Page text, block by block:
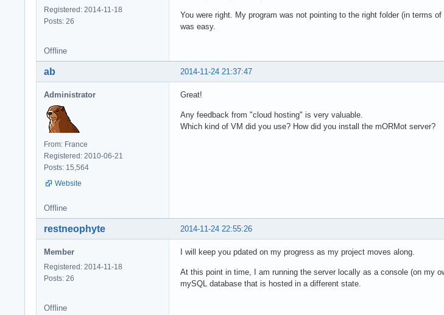
Registered: 2014-11-18
Posts: 26
You were right. My program was not pointing to the right folder (in terms
was easy.
Offline
2014-11-24 21:37:47
ab
Administrator
From: France
Registered: 2010-06-21
Posts: 15,564
Website
Great!
Any feedback from "cloud hosting" is very valuable.
Which kind of VM did you use? How did you install the mORMot server?
Offline
2014-11-24 22:55:26
restneophyte
Member
Registered: 2014-11-18
Posts: 26
I will keep you pdated on my progress as my project moves along.
At this point in time, I am running the server locally as a console (on my
mySQL database that is hosted in a different state.
Offline